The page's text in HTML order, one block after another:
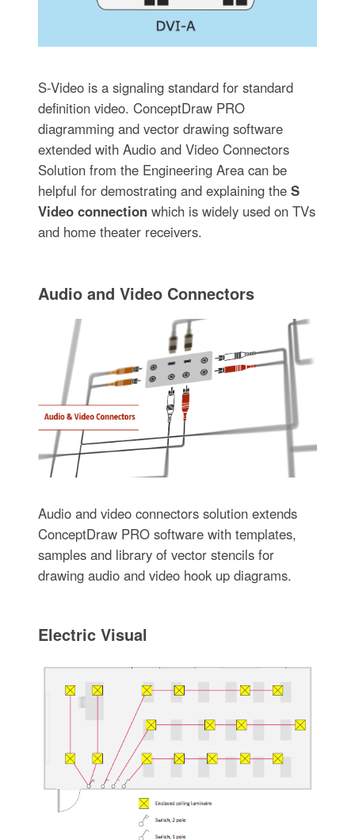
S-Video is a signaling standard for standard
definition video. ConceptDraw PRO
diagramming and vector drawing software
extended with Audio and Video Connectors
Solution from the Engineering Area can be
helpful for demostrating and explaining the S
Video connectionwhich is widely used on TVs
and home theater receivers.
Audio and Video Connectors
Audio and video connectors solution extends
ConceptDraw PRO software with templates,
samples and library of vector stencils for
drawing audio and video hook up diagrams.
Electric Visual